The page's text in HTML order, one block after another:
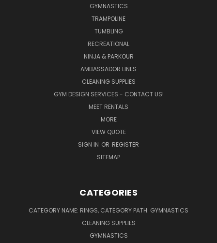
GYMNASTICS
TRAMPOLINE
TUMBLING
RECREATIONAL
NINJA & PARKOUR
AMBASSADOR LINES
CLEANING SUPPLIES
GYM DESIGN SERVICES - CONTACT US!
MEET RENTALS
MORE
VIEW QUOTE
SIGN IN OR REGISTER
SITEMAP
CATEGORIES
CATEGORY NAME: RINGS, CATEGORY PATH: GYMNASTICS
CLEANING SUPPLIES
GYMNASTICS